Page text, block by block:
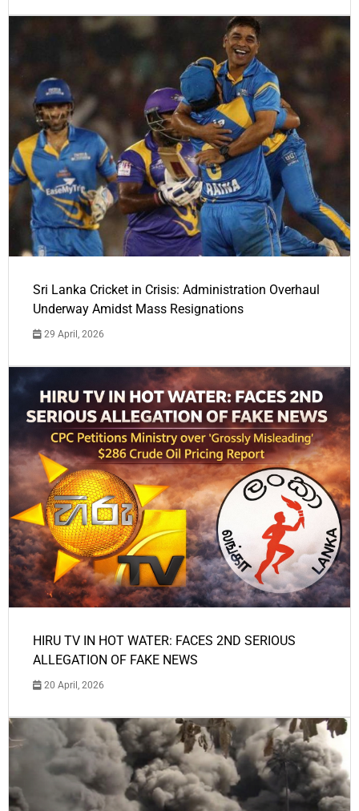
Sri Lanka Cricket in Crisis: Administration Overhaul
Underway Amidst Mass Resignations
29 April, 2026
HIRU TV IN HOT WATER: FACES 2ND SERIOUS
ALLEGATION OF FAKE NEWS
20 April, 2026